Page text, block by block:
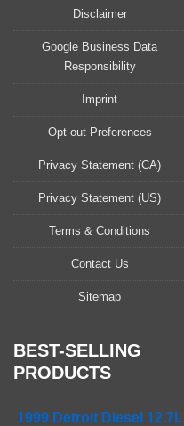
Disclaimer
Google Business Data
Responsibility
Imprint
Opt-out Preferences
Privacy Statement (CA)
Privacy Statement (US)
Terms & Conditions
Contact Us
Sitemap
BEST-SELLING
PRODUCTS
1999 Detroit Diesel 12.7L